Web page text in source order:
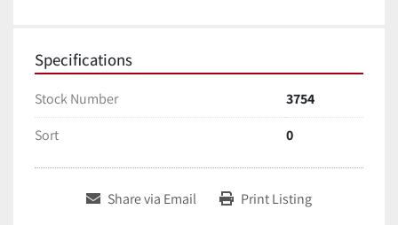
Specifications
Stock Number
3754
Sort
0
Share via Email Print Listing